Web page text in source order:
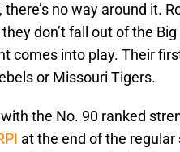
there’s no way around it.
don’t fall out of the
comes into play. Their
or Missouri Tigers.
the No. 90 ranked
at the end of the